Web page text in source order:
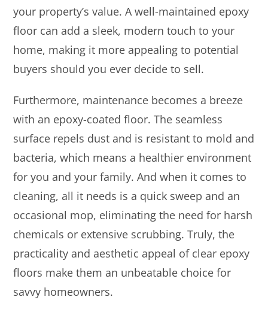
your property’s value. A well-maintained epoxy
floor can add a sleek, modern touch to your
home, making it more appealing to potential
buyers should you ever decide to sell.
Furthermore, maintenance becomes a breeze
with an epoxy-coated floor. The seamless
surface repels dust and is resistant to mold and
bacteria, which means a healthier environment
for you and your family. And when it comes to
cleaning, all it needs is a quick sweep and an
occasional mop, eliminating the need for harsh
chemicals or extensive scrubbing. Truly, the
practicality and aesthetic appeal of clear epoxy
floors make them an unbeatable choice for
savvy homeowners.